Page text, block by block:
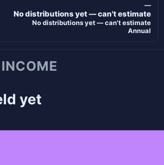
—
No distributions yet — can't estimate
No distributions yet — can't estimate
Annual
yet